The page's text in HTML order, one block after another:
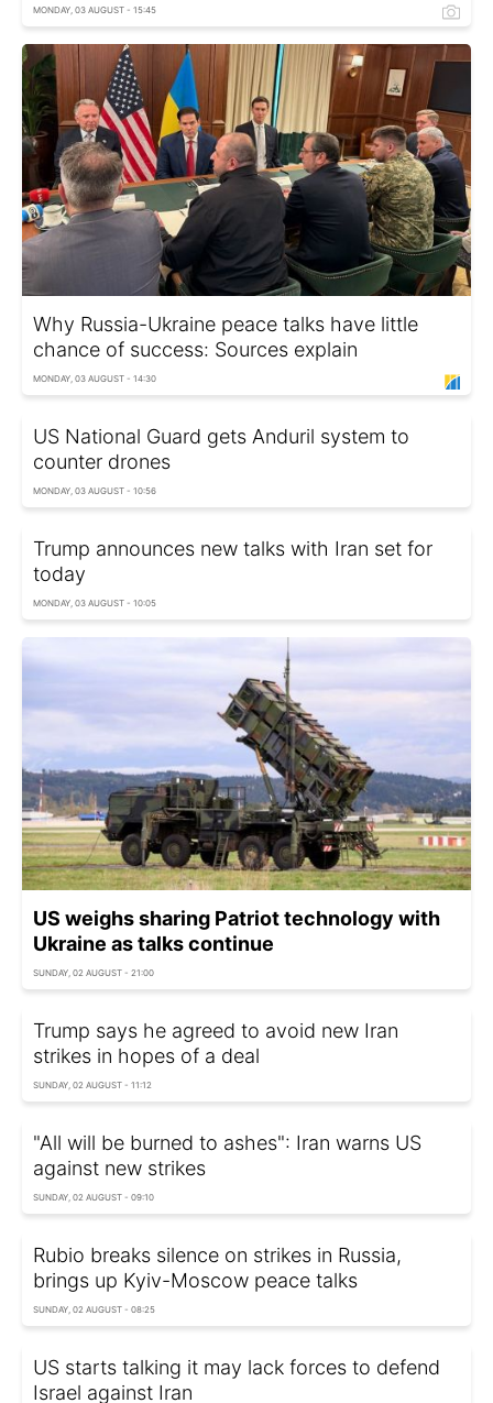
MONDAY, 03 AUGUST - 15:45
Why Russia-Ukraine peace talks have little
chance of success: Sources explain
MONDAY, 03 AUGUST - 14:30
US National Guard gets Anduril system to
counter drones
MONDAY, 03 AUGUST - 10:56
Trump announces new talks with Iran set for
today
MONDAY, 03 AUGUST - 10:05
US weighs sharing Patriot technology with
Ukraine as talks continue
SUNDAY, 02 AUGUST - 21:00
Trump says he agreed to avoid new Iran
strikes in hopes of a deal
SUNDAY, 02 AUGUST - 11:12
"All will be burned to ashes": Iran warns US
against new strikes
SUNDAY, 02 AUGUST - 09:10
Rubio breaks silence on strikes in Russia,
brings up Kyiv-Moscow peace talks
SUNDAY, 02 AUGUST - 08:25
US starts talking it may lack forces to defend
Israel against Iran